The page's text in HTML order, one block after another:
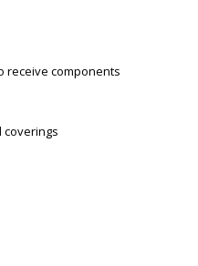
receive components
coverings